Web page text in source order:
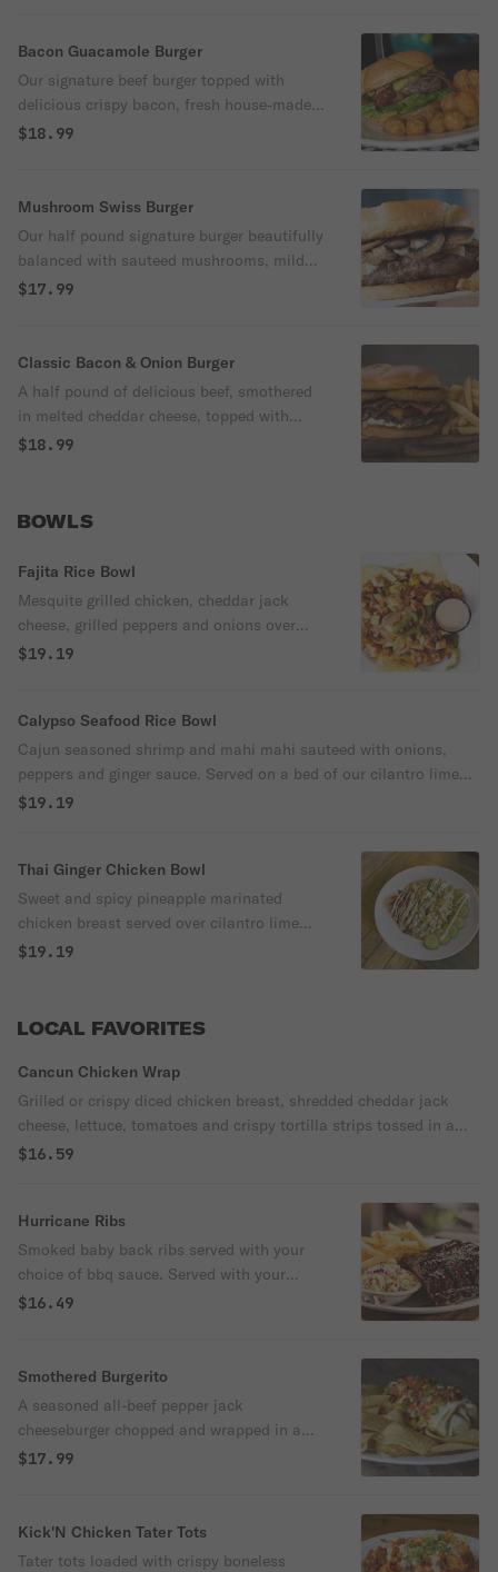
Bacon Guacamole Burger
Our signature beef burger topped with
delicious crispy bacon, fresh house-made
guacamole, creamy mayo and garden-fresh
$18.99
Mushroom Swiss Burger
Our half pound signature burger beautifully
balanced with sauteed mushrooms, mild
swiss cheese and creamy mayo.
$17.99
Classic Bacon & Onion Burger
A half pound of delicious beef, smothered
in melted cheddar cheese, topped with
maple dunked bacon slices, sauteed
rings.
$18.99
BOWLS
Fajita Rice Bowl
Mesquite grilled chicken, cheddar jack
cheese, grilled peppers and onions over
cilantro lime rice and served with
$19.19
Calypso Seafood Rice Bowl
Cajun seasoned shrimp and mahi mahi sauteed with onions,
peppers and ginger sauce. Served on a bed of our cilantro lime
rice.
$19.19
Thai Ginger Chicken Bowl
Sweet and spicy pineapple marinated
chicken breast served over cilantro lime
rice with crisp bell peppers and cabbage
with toasted sesame seeds, green onions
$19.19
LOCAL FAVORITES
Cancun Chicken Wrap
Grilled or crispy diced chicken breast, shredded cheddar jack
cheese, lettuce, tomatoes and crispy tortilla strips tossed in a
sriracha ranch dressing and wrapped in a flour tortilla.
$16.59
Hurricane Ribs
Smoked baby back ribs served with your
choice of bbq sauce. Served with your
choice of two sides.
$16.49
Smothered Burgerito
A seasoned all-beef pepper jack
cheeseburger chopped and wrapped in a
flour tortilla and topped with warm queso,
side of tortilla chips.
$17.99
Kick'N Chicken Tater Tots
Tater tots loaded with crispy boneless